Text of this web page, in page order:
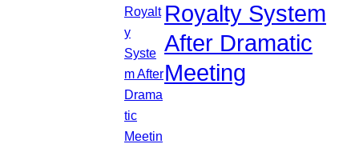
Royalty System
After Dramatic
Meeting